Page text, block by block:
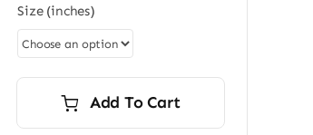
Size (inches)
Add To Cart